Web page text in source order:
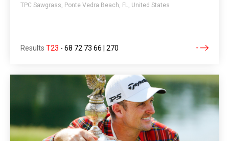
TPC Sawgrass, Ponte Vedra Beach, FL, United States
Results T23 - 68 72 73 66 | 270